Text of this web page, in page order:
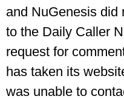
and NuGenesis did
to the Daily Caller
request for
has taken its
was unable to